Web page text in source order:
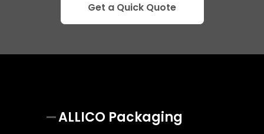
Get a Quick Quote
ALLICO Packaging